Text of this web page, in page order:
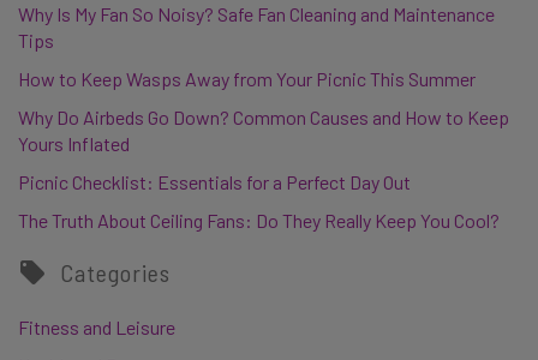
Why Is My Fan So Noisy? Safe Fan Cleaning and Maintenance
Tips
How to Keep Wasps Away from Your Picnic This Summer
Why Do Airbeds Go Down? Common Causes and How to Keep
Yours Inflated
Picnic Checklist: Essentials for a Perfect Day Out
The Truth About Ceiling Fans: Do They Really Keep You Cool?
Categories
Fitness and Leisure